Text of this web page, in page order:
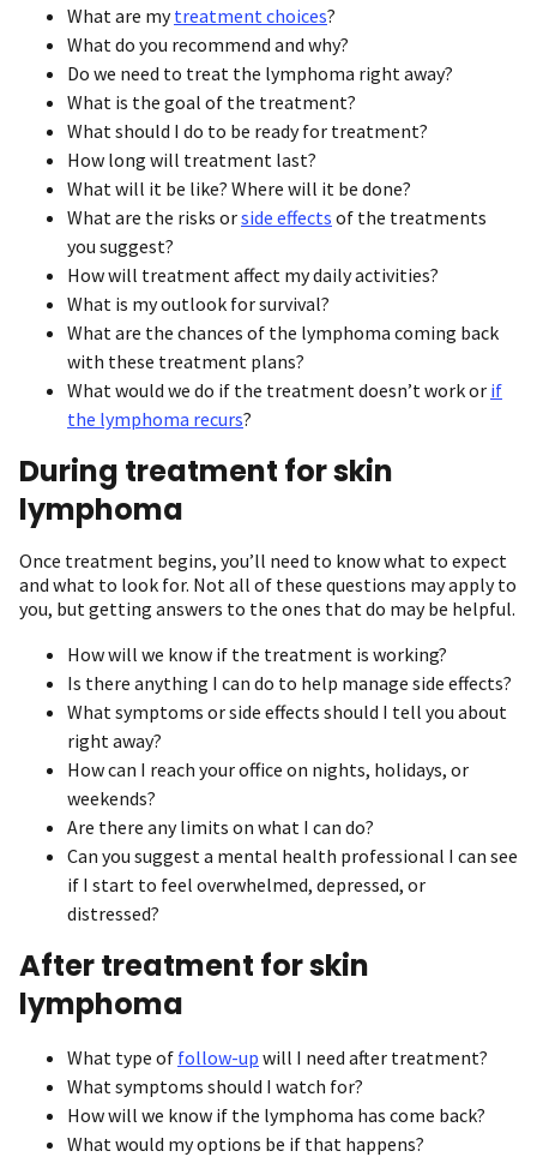
What are mytreatment choices?
What do you recommend and why?
Do we need to treat the lymphoma right away?
What is the goal of the treatment?
What should I do to be ready for treatment?
How long will treatment last?
What will it be like? Where will it be done?
What are the risks orside effects of the treatments
you suggest?
How will treatment affect my daily activities?
What is my outlook for survival?
What are the chances of the lymphoma coming back
with these treatment plans?
What would we do if the treatment doesn’t work or if
the lymphoma recurs?
During treatment for skin
lymphoma
Once treatment begins, you’ll need to know what to expect
and what to look for. Not all of these questions may apply to
you, but getting answers to the ones that do may be helpful.
How will we know if the treatment is working?
Is there anything I can do to help manage side effects?
What symptoms or side effects should I tell you about
right away?
How can I reach your office on nights, holidays, or
weekends?
Are there any limits on what I can do?
Can you suggest a mental health professional I can see
if I start to feel overwhelmed, depressed, or
distressed?
After treatment for skin
lymphoma
What type of follow-up will I need after treatment?
What symptoms should I watch for?
How will we know if the lymphoma has come back?
What would my options be if that happens?